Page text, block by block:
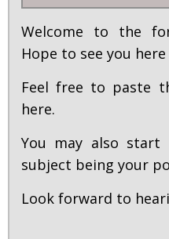
Welcome to the
Hope to see you
Feel free to paste
here.
You may also
subject being your
Look forward to